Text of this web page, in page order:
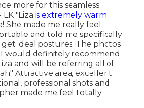
more for this seamless
LK "Liza is extremely warm
She made me really feel
and told me specifically
ideal postures. The photos
would definitely recommend
and will be referring all of
Attractive area, excellent
professional shots and
made me feel totally